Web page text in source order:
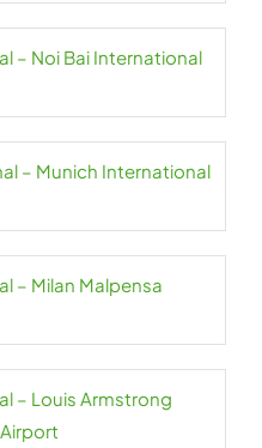
– Noi Bai International
– Munich International
– Milan Malpensa
– Louis Armstrong